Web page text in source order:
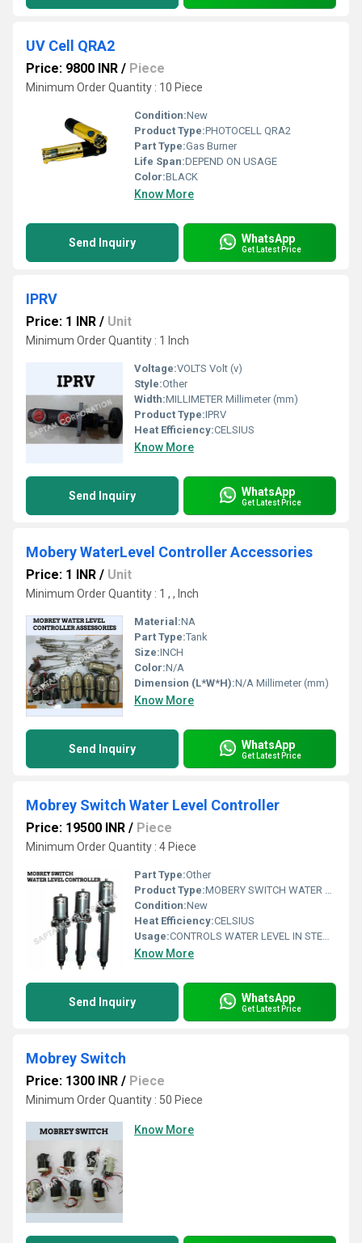
UV Cell QRA2
Price: 9800 INR / Piece
Minimum Order Quantity : 10 Piece
Condition:New
Product Type:PHOTOCELL QRA2
Part Type:Gas Burner
Life Span:DEPEND ON USAGE
Color:BLACK
Know More
Send Inquiry WhatsApp
Get Latest Price
IPRV
Price: 1 INR / Unit
Minimum Order Quantity : 1 Inch
Voltage:VOLTS Volt (v)
Style:Other
Width:MILLIMETER Millimeter (mm)
Product Type:IPRV
Heat Efficiency:CELSIUS
Know More
Send Inquiry WhatsApp
Get Latest Price
Mobery WaterLevel Controller Accessories
Price: 1 INR / Unit
Minimum Order Quantity : 1 , , Inch
Material:NA
Part Type:Tank
Size:INCH
Color:N/A
Dimension (L*W*H):N/A Millimeter (mm)
Know More
Send Inquiry WhatsApp
Get Latest Price
Mobrey Switch Water Level Controller
Price: 19500 INR / Piece
Minimum Order Quantity : 4 Piece
Part Type:Other
Product Type:MOBERY SWITCH WATER LEVEL CONTROLLER
Condition:New
Heat Efficiency:CELSIUS
Usage:CONTROLS WATER LEVEL IN STEAM BOILERS
Know More
Send Inquiry WhatsApp
Get Latest Price
Mobrey Switch
Price: 1300 INR / Piece
Minimum Order Quantity : 50 Piece
Know More